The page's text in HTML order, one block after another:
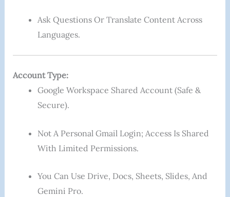
Ask Questions Or Translate Content Across
Languages.
Account Type:
Google Workspace Shared Account (safe &
Secure).
Not A Personal Gmail Login; Access Is Shared
With Limited Permissions.
You Can Use Drive, Docs, Sheets, Slides, And
Gemini Pro.